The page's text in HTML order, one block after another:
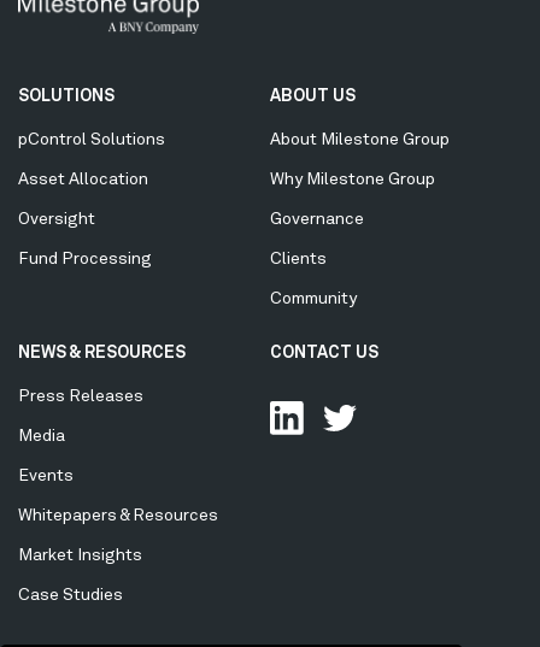
Secondary
Menu
SOLUTIONS
pControl Solutions
Asset Allocation
Oversight
Fund Processing
ABOUT US
About Milestone Group
Why Milestone Group
Governance
Clients
Community
NEWS & RESOURCES
Press Releases
Media
Events
Whitepapers & Resources
Market Insights
Case Studies
CONTACT US